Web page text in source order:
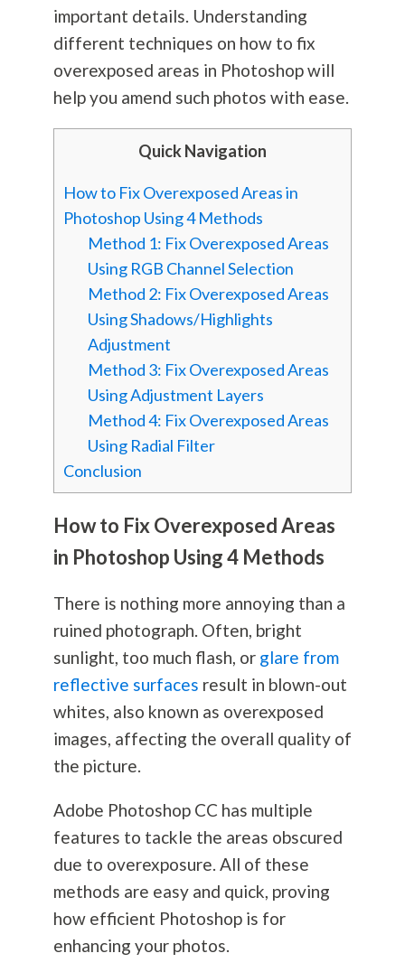
important details. Understanding
different techniques on how to fix
overexposed areas in Photoshop will
help you amend such photos with ease.
Quick Navigation
How to Fix Overexposed Areas in
Photoshop Using 4 Methods
Method 1: Fix Overexposed Areas
Using RGB Channel Selection
Method 2: Fix Overexposed Areas
Using Shadows/Highlights
Adjustment
Method 3: Fix Overexposed Areas
Using Adjustment Layers
Method 4: Fix Overexposed Areas
Using Radial Filter
Conclusion
How to Fix Overexposed Areas
in Photoshop Using 4 Methods
There is nothing more annoying than a
ruined photograph. Often, bright
sunlight, too much flash, or glare from
reflective surfaces result in blown-out
whites, also known as overexposed
images, affecting the overall quality of
the picture.
Adobe Photoshop CC has multiple
features to tackle the areas obscured
due to overexposure. All of these
methods are easy and quick, proving
how efficient Photoshop is for
enhancing your photos.